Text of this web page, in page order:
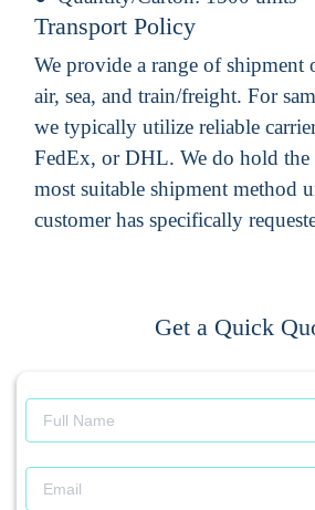
Transport Policy
We provide a range of shipment
air, sea, and train/freight. For
we typically utilize reliable
FedEx, or DHL. We do hold the
most suitable shipment method
customer has specifically
Get a Quick